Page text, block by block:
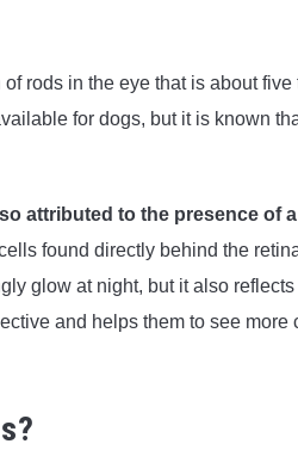
rods in the eye that is about five
for dogs, but it is known
attributed to the presence of
found directly behind the
glow at night, but it also
and helps them to see more